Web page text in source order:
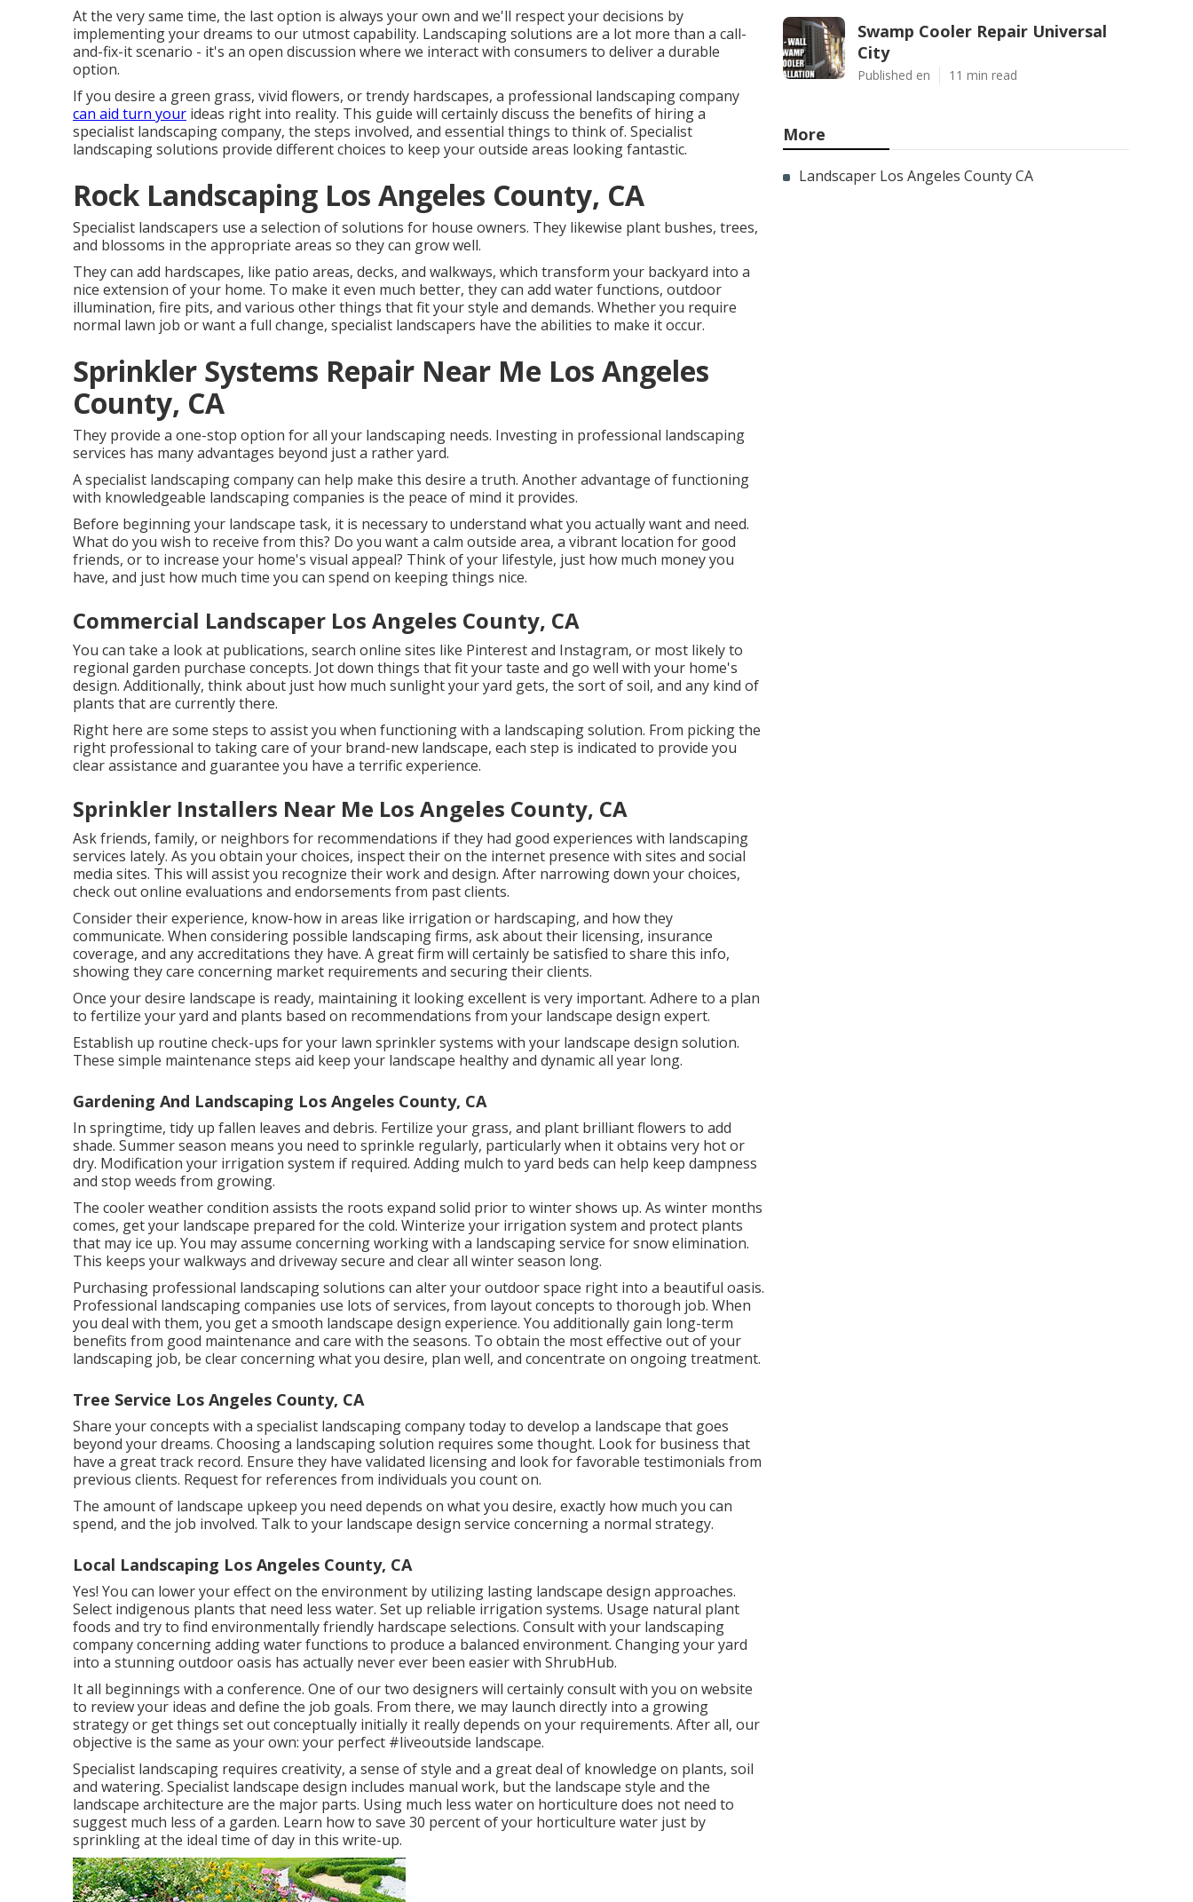
At the very same time, the last option is always your own and we'll respect your decisions by
implementing your dreams to our utmost capability. Landscaping solutions are a lot more than a call-
and-fix-it scenario - it's an open discussion where we interact with consumers to deliver a durable
option.
If you desire a green grass, vivid flowers, or trendy hardscapes, a professional landscaping company
can aid turn your ideas right into reality. This guide will certainly discuss the benefits of hiring a
specialist landscaping company, the steps involved, and essential things to think of. Specialist
landscaping solutions provide different choices to keep your outside areas looking fantastic.
Rock Landscaping Los Angeles County, CA
Specialist landscapers use a selection of solutions for house owners. They likewise plant bushes, trees,
and blossoms in the appropriate areas so they can grow well.
They can add hardscapes, like patio areas, decks, and walkways, which transform your backyard into a
nice extension of your home. To make it even much better, they can add water functions, outdoor
illumination, fire pits, and various other things that fit your style and demands. Whether you require
normal lawn job or want a full change, specialist landscapers have the abilities to make it occur.
Sprinkler Systems Repair Near Me Los Angeles
County, CA
They provide a one-stop option for all your landscaping needs. Investing in professional landscaping
services has many advantages beyond just a rather yard.
A specialist landscaping company can help make this desire a truth. Another advantage of functioning
with knowledgeable landscaping companies is the peace of mind it provides.
Before beginning your landscape task, it is necessary to understand what you actually want and need.
What do you wish to receive from this? Do you want a calm outside area, a vibrant location for good
friends, or to increase your home's visual appeal? Think of your lifestyle, just how much money you
have, and just how much time you can spend on keeping things nice.
Commercial Landscaper Los Angeles County, CA
You can take a look at publications, search online sites like Pinterest and Instagram, or most likely to
regional garden purchase concepts. Jot down things that fit your taste and go well with your home's
design. Additionally, think about just how much sunlight your yard gets, the sort of soil, and any kind of
plants that are currently there.
Right here are some steps to assist you when functioning with a landscaping solution. From picking the
right professional to taking care of your brand-new landscape, each step is indicated to provide you
clear assistance and guarantee you have a terrific experience.
Sprinkler Installers Near Me Los Angeles County, CA
Ask friends, family, or neighbors for recommendations if they had good experiences with landscaping
services lately. As you obtain your choices, inspect their on the internet presence with sites and social
media sites. This will assist you recognize their work and design. After narrowing down your choices,
check out online evaluations and endorsements from past clients.
Consider their experience, know-how in areas like irrigation or hardscaping, and how they
communicate. When considering possible landscaping firms, ask about their licensing, insurance
coverage, and any accreditations they have. A great firm will certainly be satisfied to share this info,
showing they care concerning market requirements and securing their clients.
Once your desire landscape is ready, maintaining it looking excellent is very important. Adhere to a plan
to fertilize your yard and plants based on recommendations from your landscape design expert.
Establish up routine check-ups for your lawn sprinkler systems with your landscape design solution.
These simple maintenance steps aid keep your landscape healthy and dynamic all year long.
Gardening And Landscaping Los Angeles County, CA
In springtime, tidy up fallen leaves and debris. Fertilize your grass, and plant brilliant flowers to add
shade. Summer season means you need to sprinkle regularly, particularly when it obtains very hot or
dry. Modification your irrigation system if required. Adding mulch to yard beds can help keep dampness
and stop weeds from growing.
The cooler weather condition assists the roots expand solid prior to winter shows up. As winter months
comes, get your landscape prepared for the cold. Winterize your irrigation system and protect plants
that may ice up. You may assume concerning working with a landscaping service for snow elimination.
This keeps your walkways and driveway secure and clear all winter season long.
Purchasing professional landscaping solutions can alter your outdoor space right into a beautiful oasis.
Professional landscaping companies use lots of services, from layout concepts to thorough job. When
you deal with them, you get a smooth landscape design experience. You additionally gain long-term
benefits from good maintenance and care with the seasons. To obtain the most effective out of your
landscaping job, be clear concerning what you desire, plan well, and concentrate on ongoing treatment.
Tree Service Los Angeles County, CA
Share your concepts with a specialist landscaping company today to develop a landscape that goes
beyond your dreams. Choosing a landscaping solution requires some thought. Look for business that
have a great track record. Ensure they have validated licensing and look for favorable testimonials from
previous clients. Request for references from individuals you count on.
The amount of landscape upkeep you need depends on what you desire, exactly how much you can
spend, and the job involved. Talk to your landscape design service concerning a normal strategy.
Local Landscaping Los Angeles County, CA
Yes! You can lower your effect on the environment by utilizing lasting landscape design approaches.
Select indigenous plants that need less water. Set up reliable irrigation systems. Usage natural plant
foods and try to find environmentally friendly hardscape selections. Consult with your landscaping
company concerning adding water functions to produce a balanced environment. Changing your yard
into a stunning outdoor oasis has actually never ever been easier with ShrubHub.
It all beginnings with a conference. One of our two designers will certainly consult with you on website
to review your ideas and define the job goals. From there, we may launch directly into a growing
strategy or get things set out conceptually initially it really depends on your requirements. After all, our
objective is the same as your own: your perfect #liveoutside landscape.
Specialist landscaping requires creativity, a sense of style and a great deal of knowledge on plants, soil
and watering. Specialist landscape design includes manual work, but the landscape style and the
landscape architecture are the major parts. Using much less water on horticulture does not need to
suggest much less of a garden. Learn how to save 30 percent of your horticulture water just by
sprinkling at the ideal time of day in this write-up.
Swamp Cooler Repair Universal
City
Published en 11 min read
More
Landscaper Los Angeles County CA